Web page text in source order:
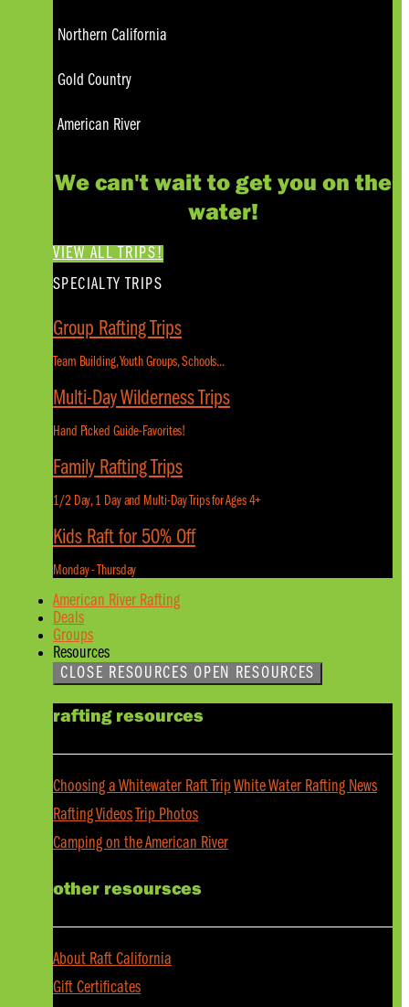
Northern California
Gold Country
American River
We can't wait to get you on the
water!
VIEW ALL TRIPS!
SPECIALTY TRIPS
Group Rafting Trips
Team Building, Youth Groups, Schools...
Multi-Day Wilderness Trips
Hand Picked Guide-Favorites!
Family Rafting Trips
1/2 Day, 1 Day and Multi-Day Trips for Ages 4+
Kids Raft for 50% Off
Monday - Thursday
American River Rafting
Deals
Groups
Resources
CLOSE RESOURCES OPEN RESOURCES
rafting resources
Choosing a Whitewater Raft TripWhite Water Rafting News
Rafting Videos Trip Photos
Camping on the American River
other resoursces
About Raft California
Gift Certificates